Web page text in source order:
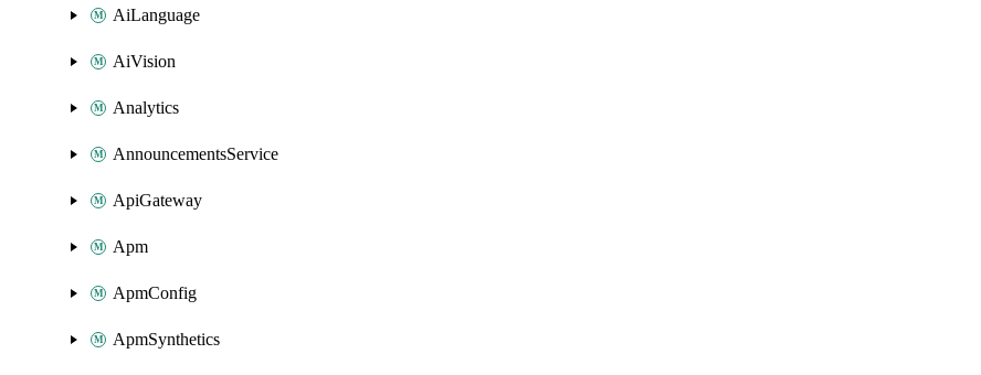
AiLanguage
AiVision
Analytics
AnnouncementsService
ApiGateway
Apm
ApmConfig
ApmSynthetics